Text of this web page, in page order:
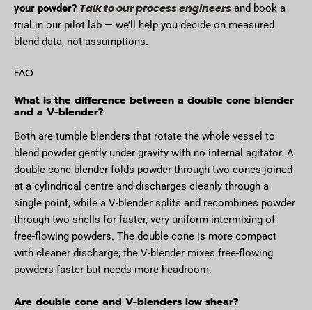
your powder? Talk to our process engineers and book a
trial in our pilot lab — we’ll help you decide on measured
blend data, not assumptions.
FAQ
What is the difference between a double cone blender
and a V-blender?
Both are tumble blenders that rotate the whole vessel to
blend powder gently under gravity with no internal agitator. A
double cone blender folds powder through two cones joined
at a cylindrical centre and discharges cleanly through a
single point, while a V-blender splits and recombines powder
through two shells for faster, very uniform intermixing of
free-flowing powders. The double cone is more compact
with cleaner discharge; the V-blender mixes free-flowing
powders faster but needs more headroom.
Are double cone and V-blenders low shear?